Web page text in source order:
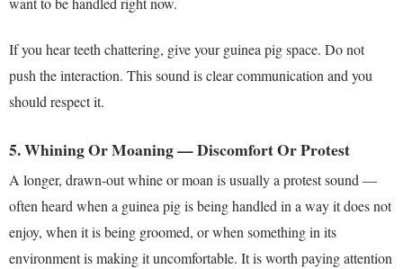
If you hear teeth chattering, give your guinea pig space. Do not
push the interaction. This sound is clear communication and you
should respect it.
5. Whining Or Moaning — Discomfort Or Protest
A longer, drawn-out whine or moan is usually a protest sound —
often heard when a guinea pig is being handled in a way it does not
enjoy, when it is being groomed, or when something in its
environment is making it uncomfortable. It is worth paying attention